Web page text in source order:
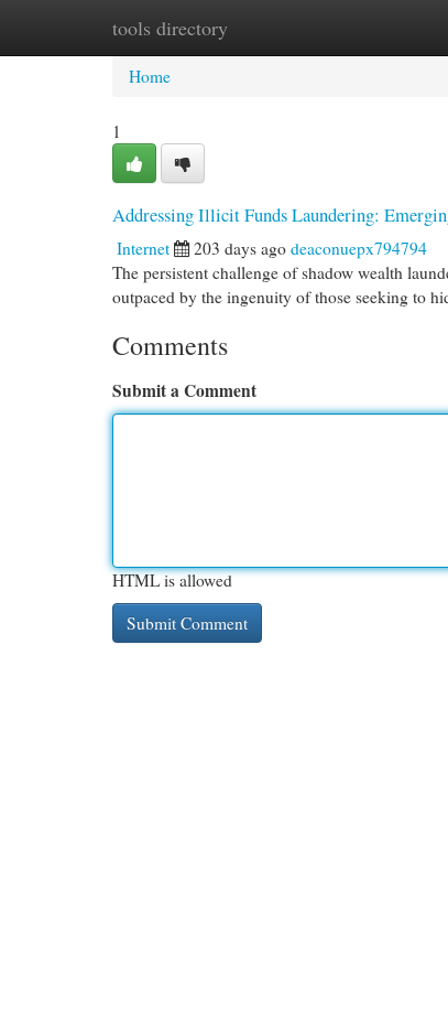
tools directory
Home New Site Listings
Home
1
Addressing Illicit Funds Laundering:
Internet 203 days ago deaconuepx794794
The persistent challenge of shadow wealth
outpaced by the ingenuity of those seeking to
Comments
Submit a Comment
HTML is allowed